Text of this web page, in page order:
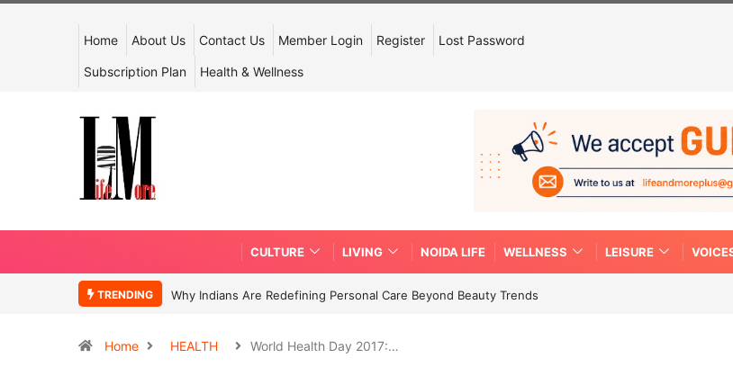
Home About Us Contact Us Member Login Register Lost Password
Subscription Plan Health & Wellness
CULTURE LIVING NOIDA LIFE WELLNESS LEISURE
TRENDING Why Indians Are Redefining Personal Care Beyond Beauty Trends
Home HEALTH World Health Day 2017:…